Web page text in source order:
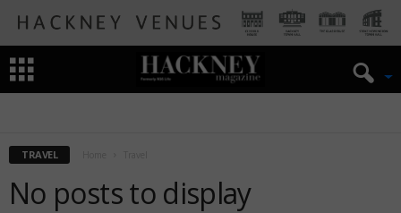
TRAVEL
No posts to display